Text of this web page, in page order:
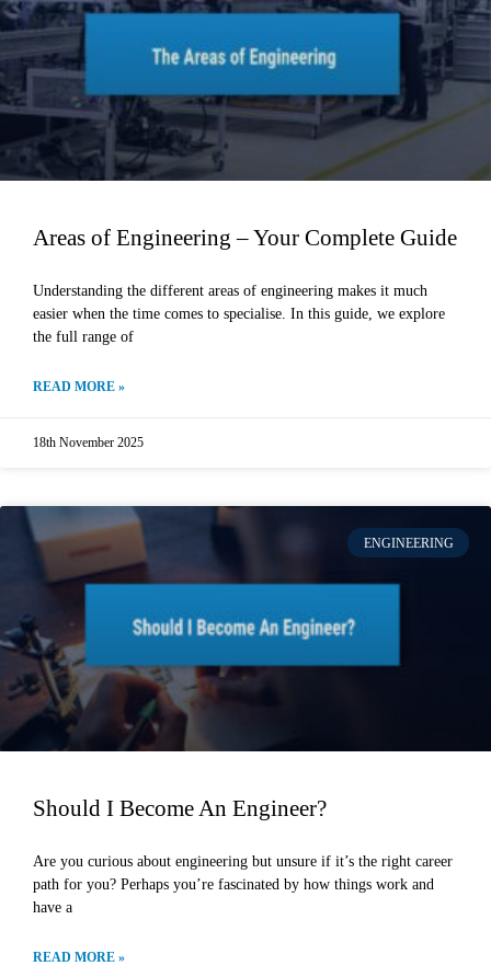
Areas of Engineering – Your Complete Guide
Understanding the different areas of engineering makes it much
easier when the time comes to specialise. In this guide, we explore
the full range of
READ MORE »
18th November 2025
ENGINEERING
Should I Become An Engineer?
Are you curious about engineering but unsure if it’s the right career
path for you? Perhaps you’re fascinated by how things work and
have a
READ MORE »